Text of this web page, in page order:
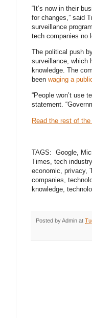
“It’s now in their
for changes,” said
surveillance
tech companies no
The political push
surveillance, which
knowledge. The
been waging a
“People won’t use
statement.
Read the rest of
TAGS: Google,
Times, tech
economic, privacy,
companies,
knowledge,
Posted byAdmin at